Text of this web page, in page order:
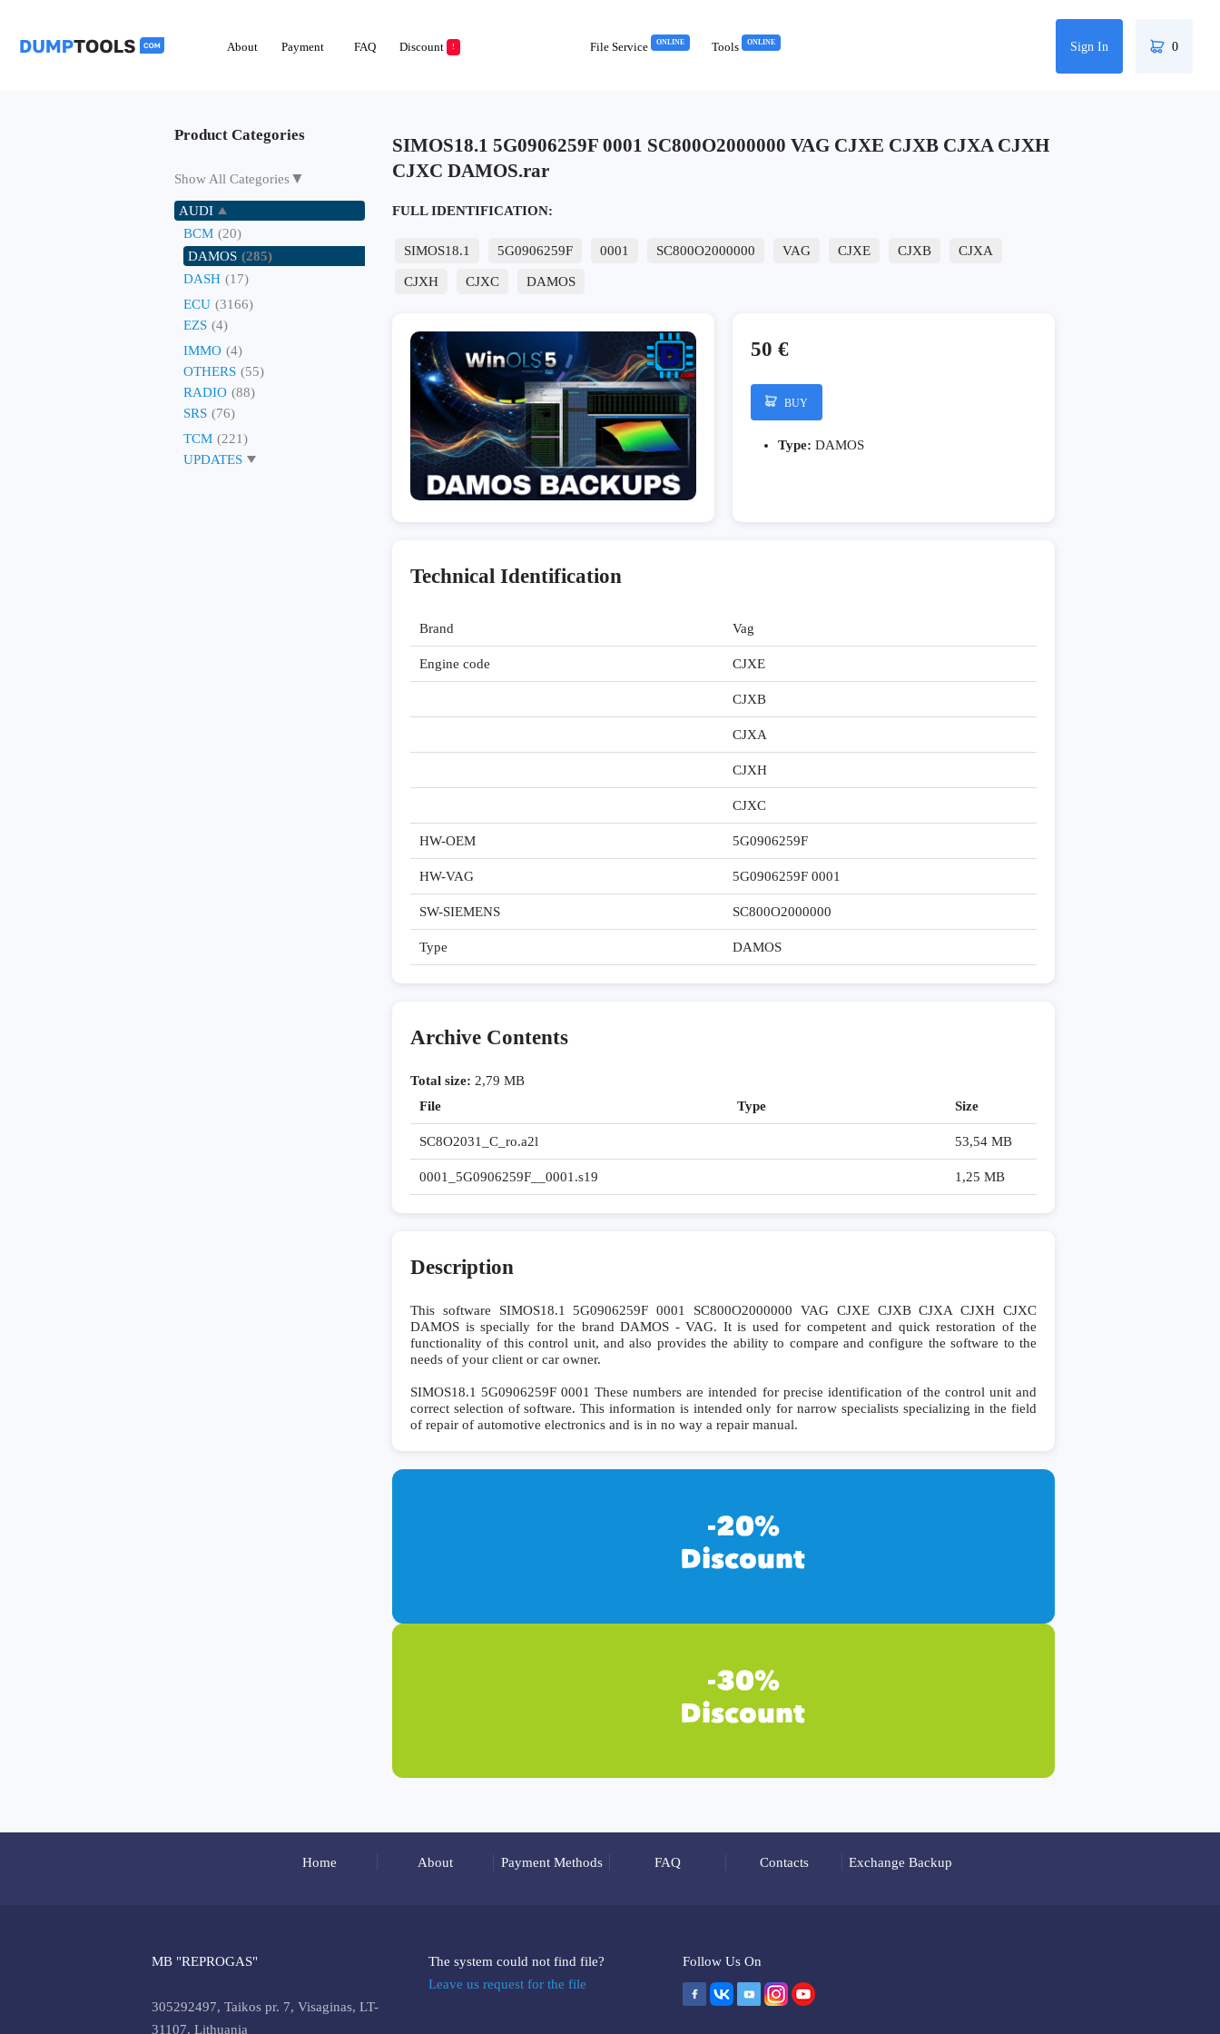
About Payment FAQ Discount ! Tools ONLINE
File Service ONLINE Sign In 0
Product Categories
Show All Categories▼
AUDI
BCM (20)
DAMOS (285)
DASH (17)
ECU (3166)
EZS (4)
IMMO (4)
OTHERS (55)
RADIO (88)
SRS (76)
TCM (221)
UPDATES
SIMOS18.1 5G0906259F 0001 SC800O2000000 VAG CJXE CJXB CJXA CJXH
CJXC DAMOS.rar
FULL IDENTIFICATION:
SIMOS18.1 5G0906259F 0001 SC800O2000000 VAG CJXE CJXB CJXA
CJXH CJXC DAMOS
50 €
BUY
Type: DAMOS
Technical Identification
Brand Vag
Engine code CJXE
CJXB
CJXA
CJXH
CJXC
HW-OEM 5G0906259F
HW-VAG 5G0906259F 0001
SW-SIEMENS SC800O2000000
Type DAMOS
Archive Contents
Total size: 2,79 MB
File
Type Size
SC8O2031_C_ro.a2l 53,54 MB
0001_5G0906259F__0001.s19 1,25 MB
Description
This software SIMOS18.1 5G0906259F 0001 SC800O2000000 VAG CJXE CJXB CJXA CJXH CJXC
DAMOS is specially for the brand DAMOS - VAG. It is used for competent and quick restoration of the
functionality of this control unit, and also provides the ability to compare and configure the software to the
needs of your client or car owner.
SIMOS18.1 5G0906259F 0001 These numbers are intended for precise identification of the control unit and
correct selection of software. This information is intended only for narrow specialists specializing in the field
of repair of automotive electronics and is in no way a repair manual.
Home About Payment Methods FAQ Contacts Exchange Backup
MB "REPROGAS"
305292497, Taikos pr. 7, Visaginas, LT-
31107, Lithuania
The system could not find file?
Leave us request for the file
Follow Us On